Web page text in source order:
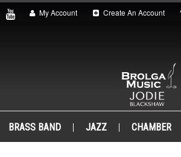
My Account Create An Account
BRASS BAND JAZZ CHAMBER